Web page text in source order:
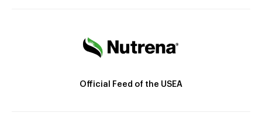
Official Feed of the USEA